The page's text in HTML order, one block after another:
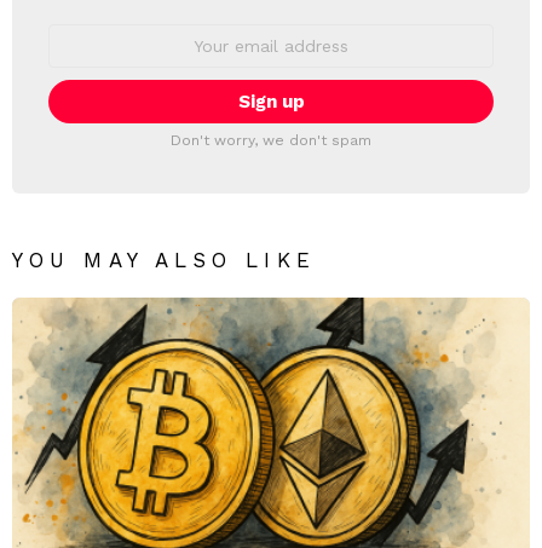
Don't worry, we don't spam
YOU MAY ALSO LIKE